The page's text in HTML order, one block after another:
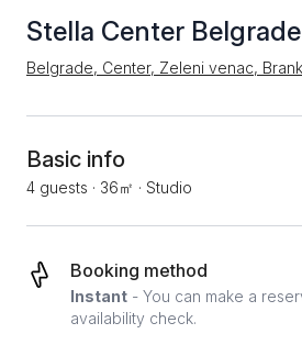
Stella Center Belgrade
Belgrade, Center, Zeleni venac,
Basic info
4 guests · 36㎡ · Studio
Booking method
Instant - You can make a
availability check.